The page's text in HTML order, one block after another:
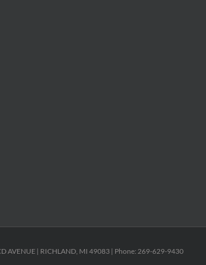
AVENUE | RICHLAND, MI 49083 | Phone: 269-629-9430